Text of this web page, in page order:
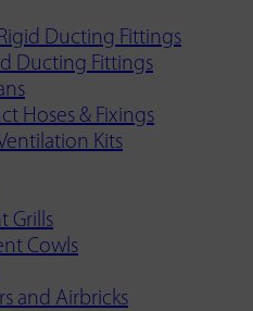
Ducting Fittings
Ducting Fittings
Hoses & Fixings
Kits
Grills
Cowls
and Airbricks